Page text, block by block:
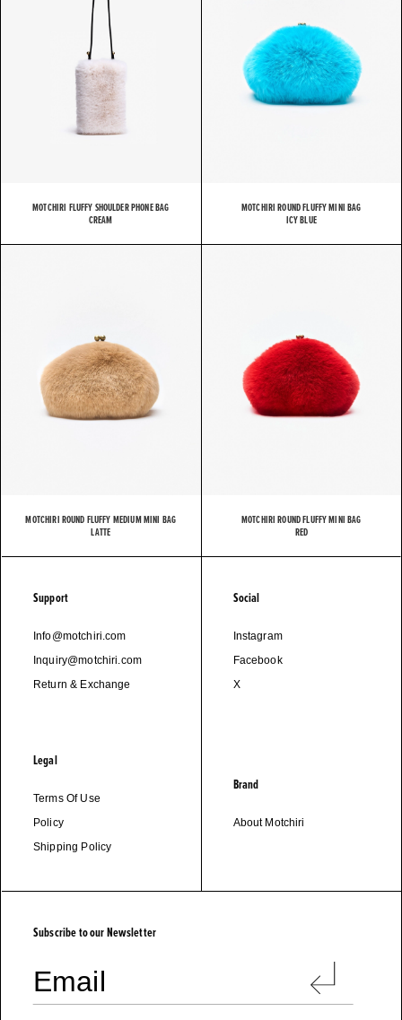
MOTCHIRI FLUFFY SHOULDER PHONE BAG
CREAM
MOTCHIRI ROUND FLUFFY MINI BAG
ICY BLUE
MOTCHIRI ROUND FLUFFY MEDIUM MINI BAG
LATTE
MOTCHIRI ROUND FLUFFY MINI BAG
RED
Support
Info@motchiri.com
Inquiry@motchiri.com
Return & Exchange
Legal
Terms Of Use
Policy
Shipping Policy
Social
Instagram
Facebook
X
Brand
About Motchiri
Subscribe to our Newsletter
Email